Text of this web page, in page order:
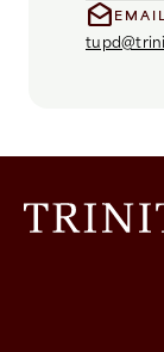
drafts